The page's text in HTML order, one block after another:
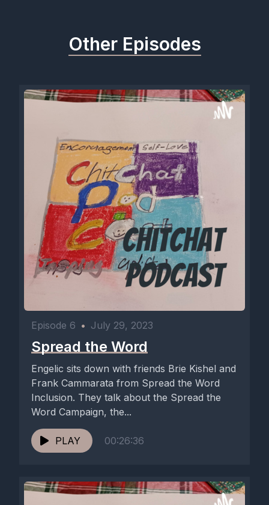
Other Episodes
Episode 6 • July 29, 2023
Spread the Word
Engelic sits down with friends Brie Kishel and
Frank Cammarata from Spread the Word
Inclusion. They talk about the Spread the
Word Campaign, the...
PLAY 00:26:36